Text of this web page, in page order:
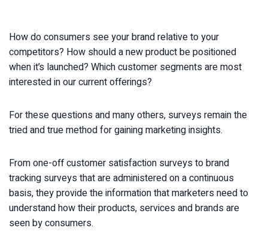
How do consumers see your brand relative to your
competitors? How should a new product be positioned
when it’s launched? Which customer segments are most
interested in our current offerings?
For these questions and many others, surveys remain the
tried and true method for gaining marketing insights.
From one-off customer satisfaction surveys to brand
tracking surveys that are administered on a continuous
basis, they provide the information that marketers need to
understand how their products, services and brands are
seen by consumers.